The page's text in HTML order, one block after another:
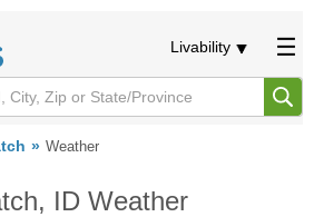
Livability
Weather
ID Weather